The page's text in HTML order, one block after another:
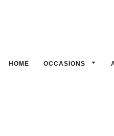
HOME OCCASIONS